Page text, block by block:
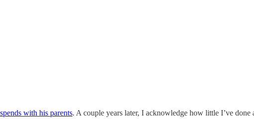
with his parents. A couple years later, I acknowledge how little I’ve done